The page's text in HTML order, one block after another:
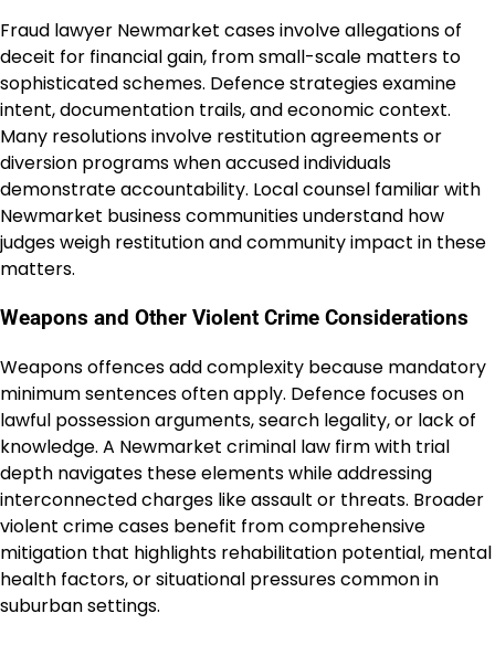
Fraud lawyer Newmarket cases involve allegations of
deceit for financial gain, from small-scale matters to
sophisticated schemes. Defence strategies examine
intent, documentation trails, and economic context.
Many resolutions involve restitution agreements or
diversion programs when accused individuals
demonstrate accountability. Local counsel familiar with
Newmarket business communities understand how
judges weigh restitution and community impact in these
matters.
Weapons and Other Violent Crime Considerations
Weapons offences add complexity because mandatory
minimum sentences often apply. Defence focuses on
lawful possession arguments, search legality, or lack of
knowledge. A Newmarket criminal law firm with trial
depth navigates these elements while addressing
interconnected charges like assault or threats. Broader
violent crime cases benefit from comprehensive
mitigation that highlights rehabilitation potential, mental
health factors, or situational pressures common in
suburban settings.